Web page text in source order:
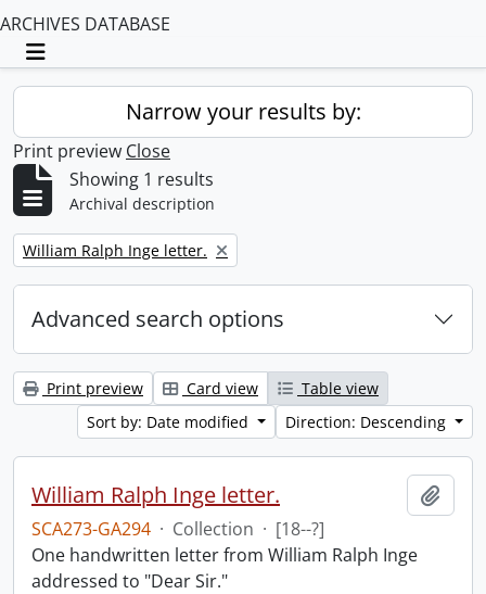
ARCHIVES DATABASE
Toggle navigation
Narrow your results by:
Print preview Close
Showing 1 results
Archival description
Remove filter:
William Ralph Inge letter.
Advanced search options
Print preview Card view
Table view
Sort by: Date modified
Direction: Descending
William Ralph Inge letter.
SCA273-GA294 · Collection · [18--?]
One handwritten letter from William Ralph Inge
addressed to "Dear Sir."